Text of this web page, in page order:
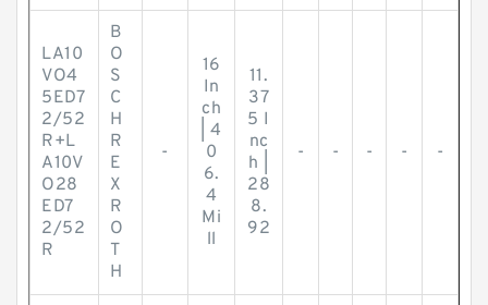
LA10
VO4
5ED7
2/52
R+L
A10V
O28
ED7
2/52
R
B
O
S
C
H
R
E
X
R
O
T
H
-
16
In
ch
| 4
0
6.
4
Mi
ll
11.
37
5 I
nc
h |
28
8.
92
- - - - -